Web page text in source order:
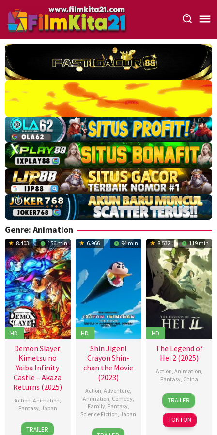
konten
Genre: Animation
8.403 156 min
HD
Demon Slayer:
Kimetsu no
Yaiba Infinity
Castle – Akaza
Returns (2025)
Action, Animation,
Fantasy, Japan
18
Akihiko
TRAILER
6.966 94 min
HD
Shin Jigen!
Crayon Shin-
chan the Movie
(2023)
Action,Adventure,
Animation, Comedy,
Family, Fantasy,
Science Fiction, Japan
4
Hitoshi
8.532 119 min
HD
The Legend of
Hei 2 (2025)
Action, Animation,
Fantasy, China
18
Jul
2025
Gu
Jie,
MTJJ
TRAILER
TONTON